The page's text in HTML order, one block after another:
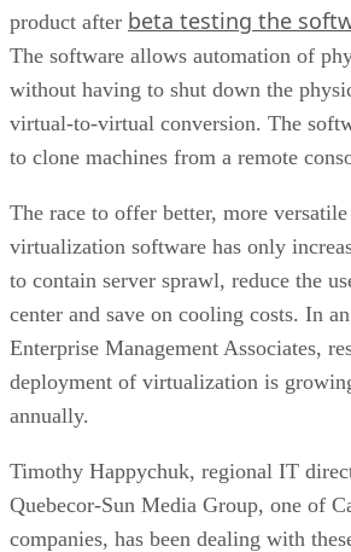
product after beta testing the
The software allows automation of
without having to shut down the
virtual-to-virtual conversion. The
to clone machines from a remote
The race to offer better, more
virtualization software has only
to contain server sprawl, reduce the
center and save on cooling costs. In an
Enterprise Management Associates,
deployment of virtualization is
annually.
Timothy Happychuk, regional IT
Quebecor-Sun Media Group, one of
companies, has been dealing with